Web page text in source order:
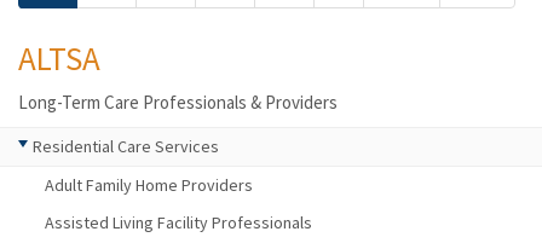
ALTSA
Long-Term Care Professionals & Providers
Residential Care Services
Adult Family Home Providers
Assisted Living Facility Professionals